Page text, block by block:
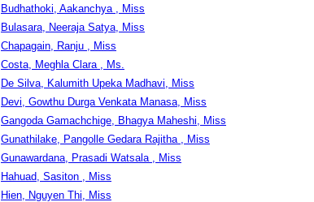
Budhathoki, Aakanchya , Miss
Bulasara, Neeraja Satya, Miss
Chapagain, Ranju , Miss
Costa, Meghla Clara , Ms.
De Silva, Kalumith Upeka Madhavi, Miss
Devi, Gowthu Durga Venkata Manasa, Miss
Gangoda Gamachchige, Bhagya Maheshi, Miss
Gunathilake, Pangolle Gedara Rajitha , Miss
Gunawardana, Prasadi Watsala , Miss
Hahuad, Sasiton , Miss
Hien, Nguyen Thi, Miss